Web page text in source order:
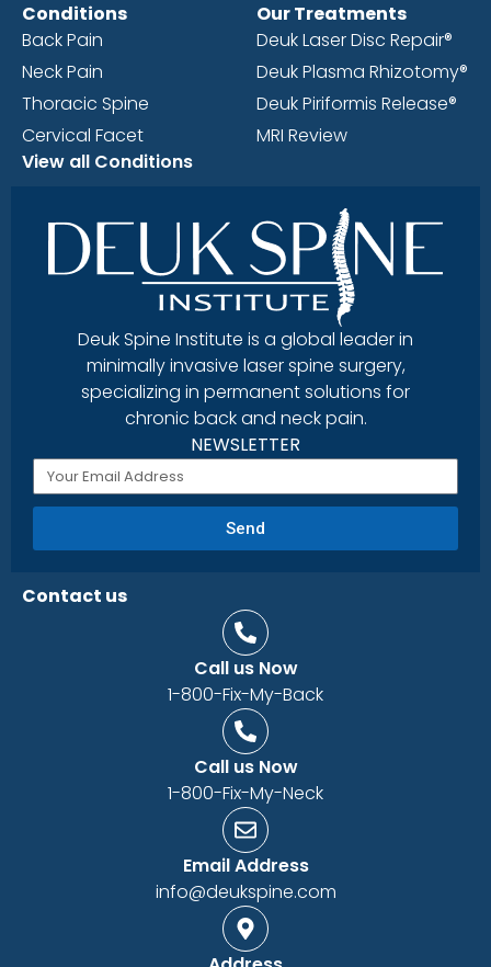
Conditions
Back Pain
Neck Pain
Thoracic Spine
Cervical Facet
View all Conditions
Our Treatments
Deuk Laser Disc Repair®
Deuk Plasma Rhizotomy®
Deuk Piriformis Release®
MRI Review
Deuk Spine Institute is a global leader in
minimally invasive laser spine surgery,
specializing in permanent solutions for
chronic back and neck pain.
NEWSLETTER
Send
Contact us
Call us Now
1-800-Fix-My-Back
Call us Now
1-800-Fix-My-Neck
Email Address
info@deukspine.com